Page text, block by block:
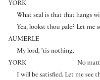
YORK
What seal is that that hangs
Yea, lookst thou pale? Let me
AUMERLE
My lord, ’tis nothing.
YORK
No
I will be satisfied. Let me see